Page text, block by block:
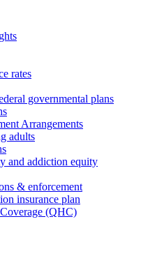
rates
governmental plans
Arrangements
adults
and addiction equity
& enforcement
insurance plan
(QHC)